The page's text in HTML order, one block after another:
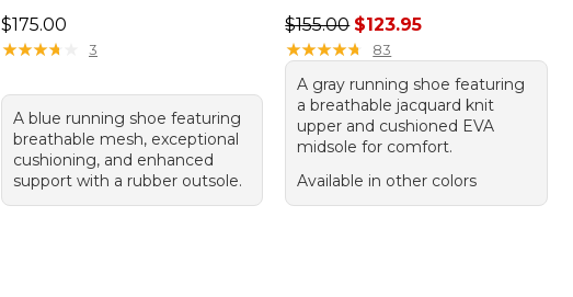
Price: $175.00
$175.00
★★★★
★★★★ 3
A blue running shoe featuring
breathable mesh, exceptional
cushioning, and enhanced
support with a rubber outsole.
Regular price: $155.00, sale price:
$155.00 $123.95
★★★★★
★★★★★ 83
A gray running shoe featuring
a breathable jacquard knit
upper and cushioned EVA
midsole for comfort.
Available in other colors